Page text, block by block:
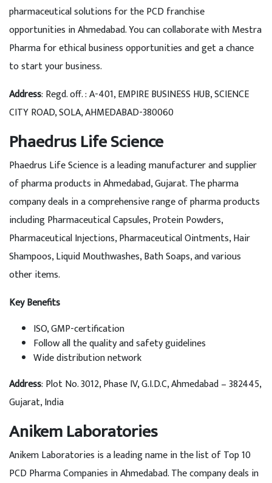
pharmaceutical solutions for the PCD franchise
opportunities in Ahmedabad. You can collaborate with Mestra
Pharma for ethical business opportunities and get a chance
to start your business.
Address: Regd. off. : A-401, EMPIRE BUSINESS HUB, SCIENCE
CITY ROAD, SOLA, AHMEDABAD-380060
Phaedrus Life Science
Phaedrus Life Science is a leading manufacturer and supplier
of pharma products in Ahmedabad, Gujarat. The pharma
company deals in a comprehensive range of pharma products
including Pharmaceutical Capsules, Protein Powders,
Pharmaceutical Injections, Pharmaceutical Ointments, Hair
Shampoos, Liquid Mouthwashes, Bath Soaps, and various
other items.
Key Benefits
ISO, GMP-certification
Follow all the quality and safety guidelines
Wide distribution network
Address: Plot No. 3012, Phase IV, G.I.D.C, Ahmedabad – 382445,
Gujarat, India
Anikem Laboratories
Anikem Laboratories is a leading name in the list of Top 10
PCD Pharma Companies in Ahmedabad. The company deals in